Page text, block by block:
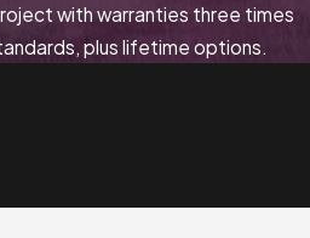
with warranties three times
plus lifetime options.